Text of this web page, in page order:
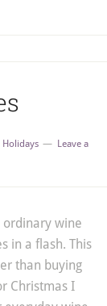
Holidays
Leave a
ordinary wine
in a flash. This
than buying
Christmas I